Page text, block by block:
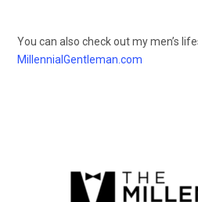
You can also check out my men’s
MillennialGentleman.com